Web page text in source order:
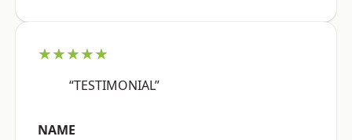
★★★★★
“TESTIMONIAL”
NAME